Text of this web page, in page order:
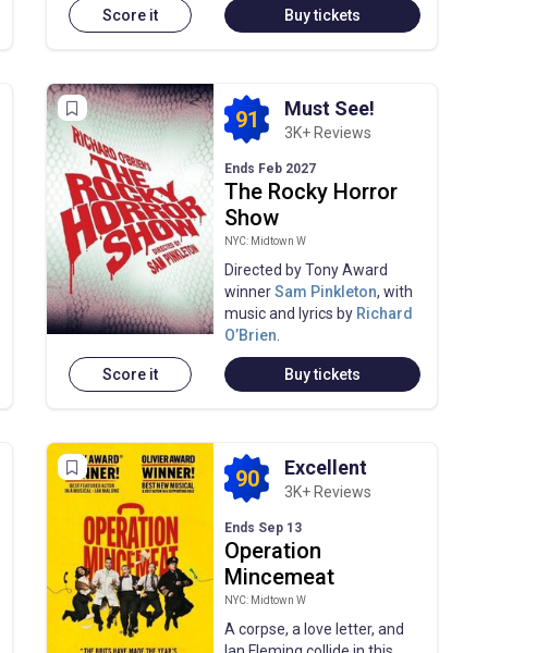
Score it Buy tickets
Score it
91 Must See!
3K+ Reviews
Ends Feb 2027
The Rocky Horror
Show
NYC: Midtown W
Directed by Tony Award
winnerSam Pinkleton, with
music and lyrics by Richard
O’Brien
Buy tickets
90 Excellent
3K+ Reviews
Ends Sep 13
Operation
Mincemeat
NYC: Midtown W
A corpse, a love letter, and